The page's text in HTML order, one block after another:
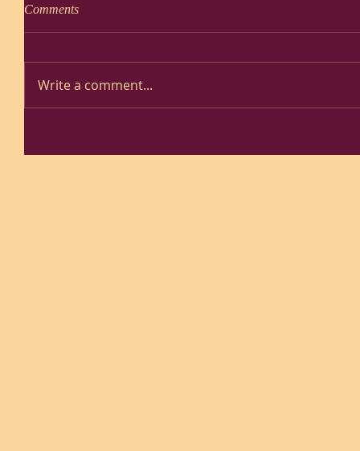
Comments
Write a comment...